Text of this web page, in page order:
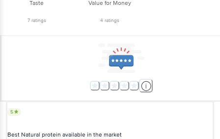
Taste
7ratings
Value for Money
4 ratings
5
Best Natural protein available in the market